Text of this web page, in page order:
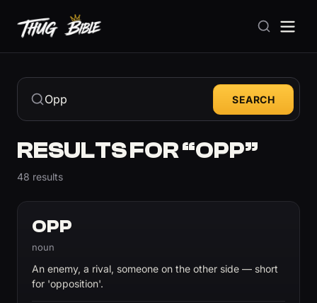
SEARCH
RESULTS FOR “OPP”
48 results
OPP
noun
An enemy, a rival, someone on the other side — short
for 'opposition'.